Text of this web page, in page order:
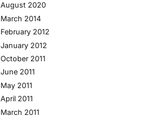
August 2020
March 2014
February 2012
January 2012
October 2011
June 2011
May 2011
April 2011
March 2011